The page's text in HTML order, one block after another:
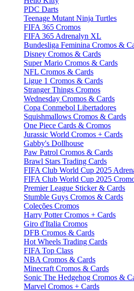
PDC Darts
Teenage Mutant Ninja Turtles
FIFA 365 Cromos
FIFA 365 Adrenalyn XL
Bundesliga Feminina Cromos &
Disney Cromos & Cards
Super Mario Cromos & Cards
NFL Cromos & Cards
Ligue 1 Cromos & Cards
Stranger Things Cromos
Wednesday Cromos & Cards
Copa Conmebol Libertadores
Squishmallows Cromos & Cards
One Piece Cards & Cromos
Jurassic World Cromos + Cards
Gabby's Dollhouse
Paw Patrol Cromos & Cards
Brawl Stars Trading Cards
FIFA Club World Cup 2025
FIFA Club World Cup 2025
Premier League Sticker & Cards
Stumble Guys Cromos & Cards
Coleções Cromos
Harry Potter Cromos + Cards
Giro d'Italia Cromos
DFB Cromos & Cards
Hot Wheels Trading Cards
FIFA Top Class
NBA Cromos & Cards
Minecraft Cromos & Cards
Sonic The Hedgehog Cromos &
Marvel Cromos + Cards